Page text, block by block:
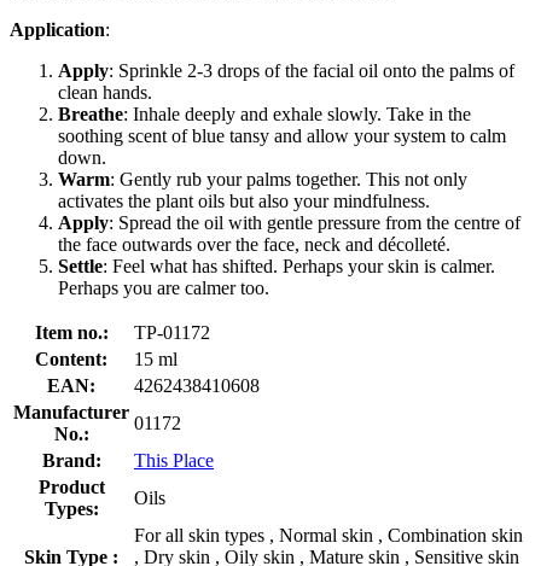
Application:
Apply: Sprinkle 2-3 drops of the facial oil onto the palms of
clean hands.
Breathe: Inhale deeply and exhale slowly. Take in the
soothing scent of blue tansy and allow your system to calm
down.
Warm: Gently rub your palms together. This not only
activates the plant oils but also your mindfulness.
Apply: Spread the oil with gentle pressure from the centre of
the face outwards over the face, neck and décolleté.
Settle: Feel what has shifted. Perhaps your skin is calmer.
Perhaps you are calmer too.
Item no.:
TP-01172
Content:
15 ml
EAN:
4262438410608
Manufacturer
No.:
01172
Brand:
This Place
Product
Types:
Oils
Skin Type :
For all skin types , Normal skin , Combination skin
, Dry skin , Oily skin , Mature skin , Sensitive skin